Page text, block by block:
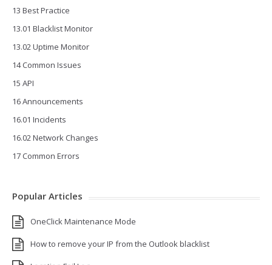
13 Best Practice
13.01 Blacklist Monitor
13.02 Uptime Monitor
14 Common Issues
15 API
16 Announcements
16.01 Incidents
16.02 Network Changes
17 Common Errors
Popular Articles
OneClick Maintenance Mode
How to remove your IP from the Outlook blacklist